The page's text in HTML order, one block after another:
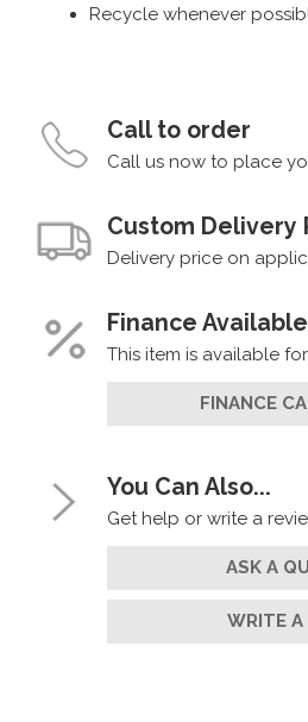
Recycle whenever
Call to order
Call us now to place
Custom Delivery
Delivery price on
Finance Available
This item is available
FINANCE
You Can Also...
Get help or write a
ASK A
WRITE A